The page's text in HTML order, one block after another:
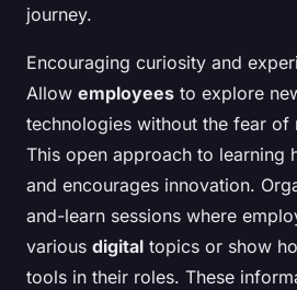
journey.
Encouraging curiosity and
Allow employees to explore
technologies without the fear of
This open approach to learning
and encourages innovation.
and-learn sessions where
various digital topics or show
tools in their roles. These